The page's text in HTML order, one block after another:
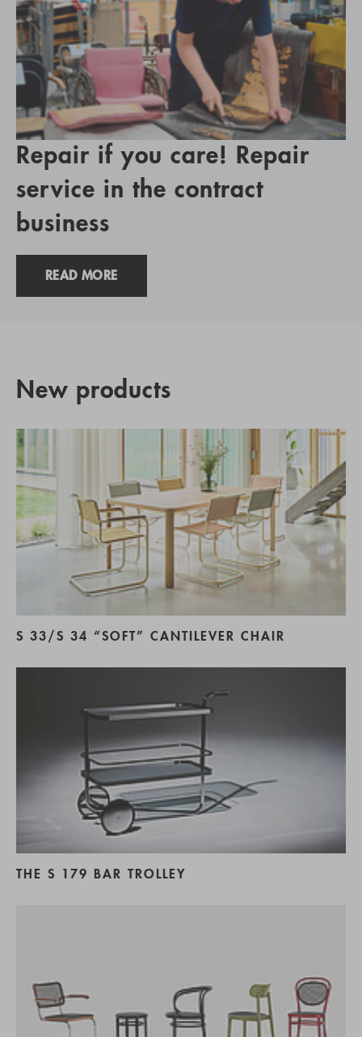
Repair if you care! Repair
service in the contract
business
READ MORE
New products
S 33/S 34 “SOFT” CANTILEVER CHAIR
THE S 179 BAR TROLLEY